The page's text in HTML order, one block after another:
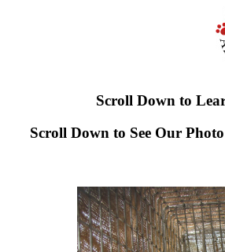
Scroll Down to
Scroll Down to See Our